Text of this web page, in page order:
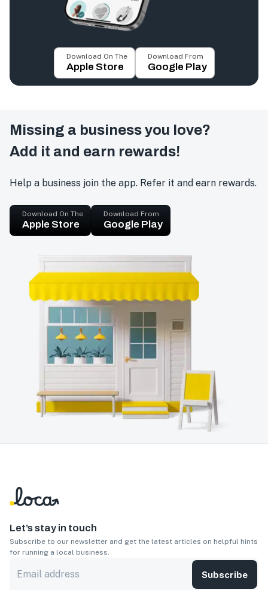
Download On The
Apple Store
Download From
Google Play
Missing a business you love?
Add it and earn rewards!
Help a business join the app. Refer it and earn rewards.
Download On The
Apple Store
Download From
Google Play
Let’s stay in touch
Subscribe to our newsletter and get the latest articles on helpful hints
for running a local business.
Subscribe